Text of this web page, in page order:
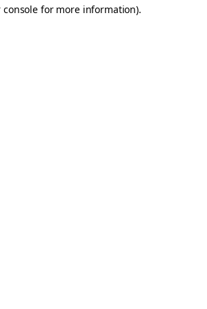
console for more information).